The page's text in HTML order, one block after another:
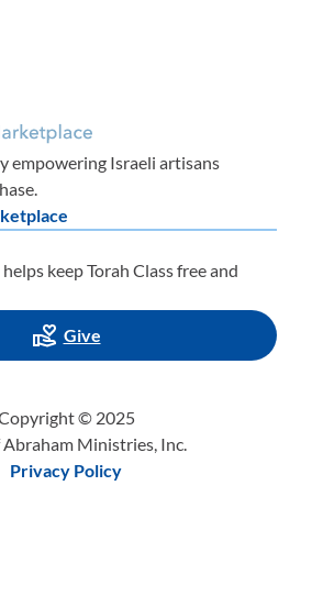
empowering Israeli artisans
keep Torah Class free and
Give
© 2025
Abraham Ministries, Inc.
Privacy Policy